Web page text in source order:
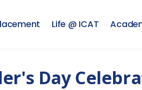
Life @ ICAT
Day